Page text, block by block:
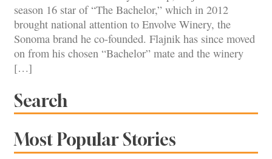
season 16 star of “The Bachelor,” which in 2012
brought national attention to Envolve Winery, the
Sonoma brand he co-founded. Flajnik has since moved
on from his chosen “Bachelor” mate and the winery
[…]
Search
Most Popular Stories